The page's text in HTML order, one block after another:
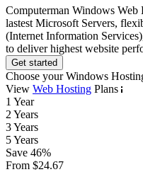
Computerman Windows
lastest Microsoft Servers,
(Internet Information
to deliver highest website
Get started
Choose your Windows
View Web Hosting Plans
1 Year
2 Years
3 Years
5 Years
Save 46%
From $24.67